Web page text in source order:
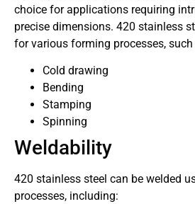
choice for applications requiring
precise dimensions. 420 stainless
for various forming processes, such
Cold drawing
Bending
Stamping
Spinning
Weldability
420 stainless steel can be welded
processes, including: